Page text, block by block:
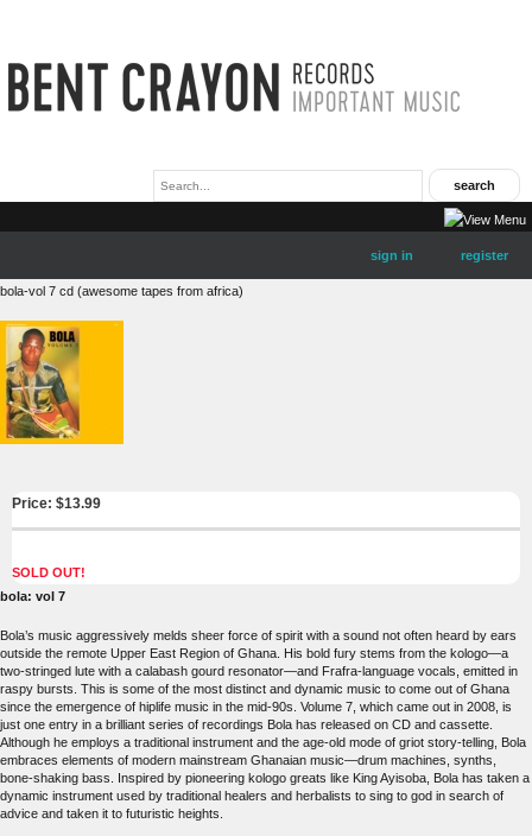
sign in register
bola-vol 7 cd (awesome tapes from africa)
Price: $13.99
SOLD OUT!
bola: vol 7
Bola’s music aggressively melds sheer force of spirit with a sound not often heard by ears
outside the remote Upper East Region of Ghana. His bold fury stems from the kologo—a
two-stringed lute with a calabash gourd resonator—and Frafra-language vocals, emitted in
raspy bursts. This is some of the most distinct and dynamic music to come out of Ghana
since the emergence of hiplife music in the mid-90s. Volume 7, which came out in 2008, is
just one entry in a brilliant series of recordings Bola has released on CD and cassette.
Although he employs a traditional instrument and the age-old mode of griot story-telling, Bola
embraces elements of modern mainstream Ghanaian music—drum machines, synths,
bone-shaking bass. Inspired by pioneering kologo greats like King Ayisoba, Bola has taken a
dynamic instrument used by traditional healers and herbalists to sing to god in search of
advice and taken it to futuristic heights.